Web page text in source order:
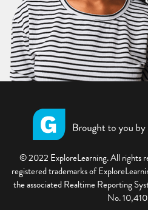
© 2022 ExploreLearning. All rights
registered trademarks of
the associated Realtime Reporting
No.